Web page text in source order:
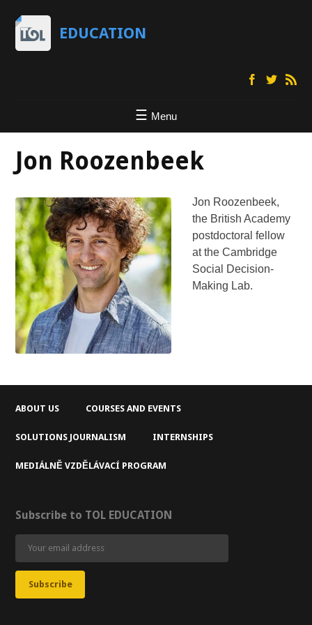
EDUCATION
Menu
Jon Roozenbeek
Jon Roozenbeek,
the British Academy
postdoctoral fellow
at the Cambridge
Social Decision-
Making Lab.
ABOUT US COURSES AND EVENTS
SOLUTIONS JOURNALISM INTERNSHIPS
MEDIÁLNĚ VZDĚLÁVACÍ PROGRAM
Subscribe to TOL EDUCATION